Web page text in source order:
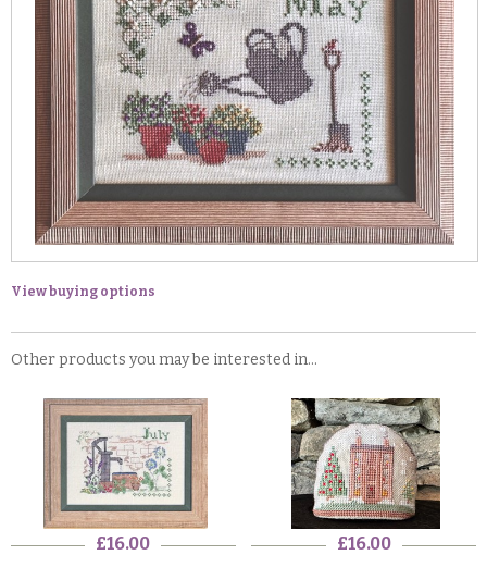
Other products you may be interested in...
£16.00 £16.00
View buying options